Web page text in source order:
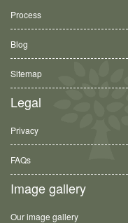
Process
Blog
Sitemap
Legal
Privacy
FAQs
Image gallery
Our image gallery